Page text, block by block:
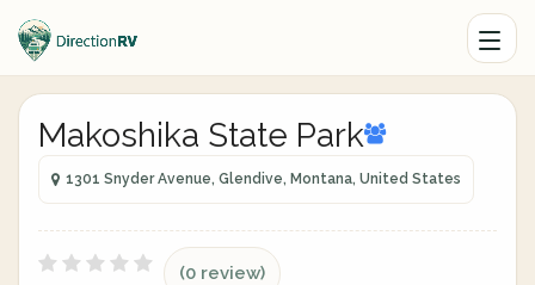
Makoshika State Park
1301 Snyder Avenue, Glendive, Montana, United States
(0 review)